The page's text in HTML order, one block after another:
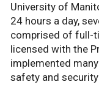
University of
24 hours a day,
comprised of full-
licensed with the
implemented
safety and